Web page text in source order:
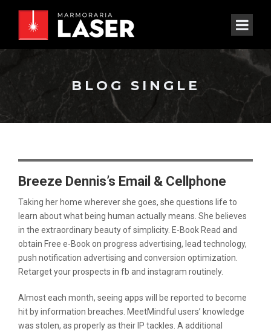
BLOG SINGLE
Breeze Dennis’s Email & Cellphone
Taking her home wherever she goes, she questions life to
learn about what being human actually means. She believes
in the extraordinary beauty of simplicity. E-Book Read and
obtain Free e-Book on progress advertising, lead technology,
push notification advertising and conversion optimization.
Retarget your prospects in fb and instagram routinely.
Almost each month, seeing apps will be reported to become
hit by information breaches. MeetMindful users’ knowledge
was stolen, as properly as their IP tackles. A additional